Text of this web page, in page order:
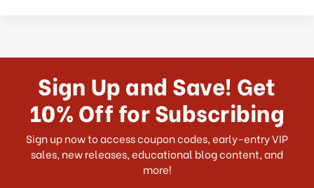
Sign Up and Save! Get
10% Off for Subscribing
Sign up now to access coupon codes, early-entry VIP
sales, new releases, educational blog content, and
more!